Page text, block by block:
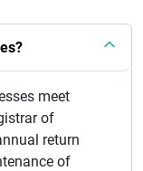
meet
of
return
of